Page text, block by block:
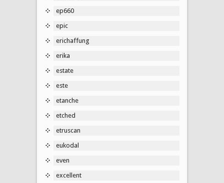
ep660
epic
erichaffung
erika
estate
este
etanche
etched
etruscan
eukodal
even
excellent